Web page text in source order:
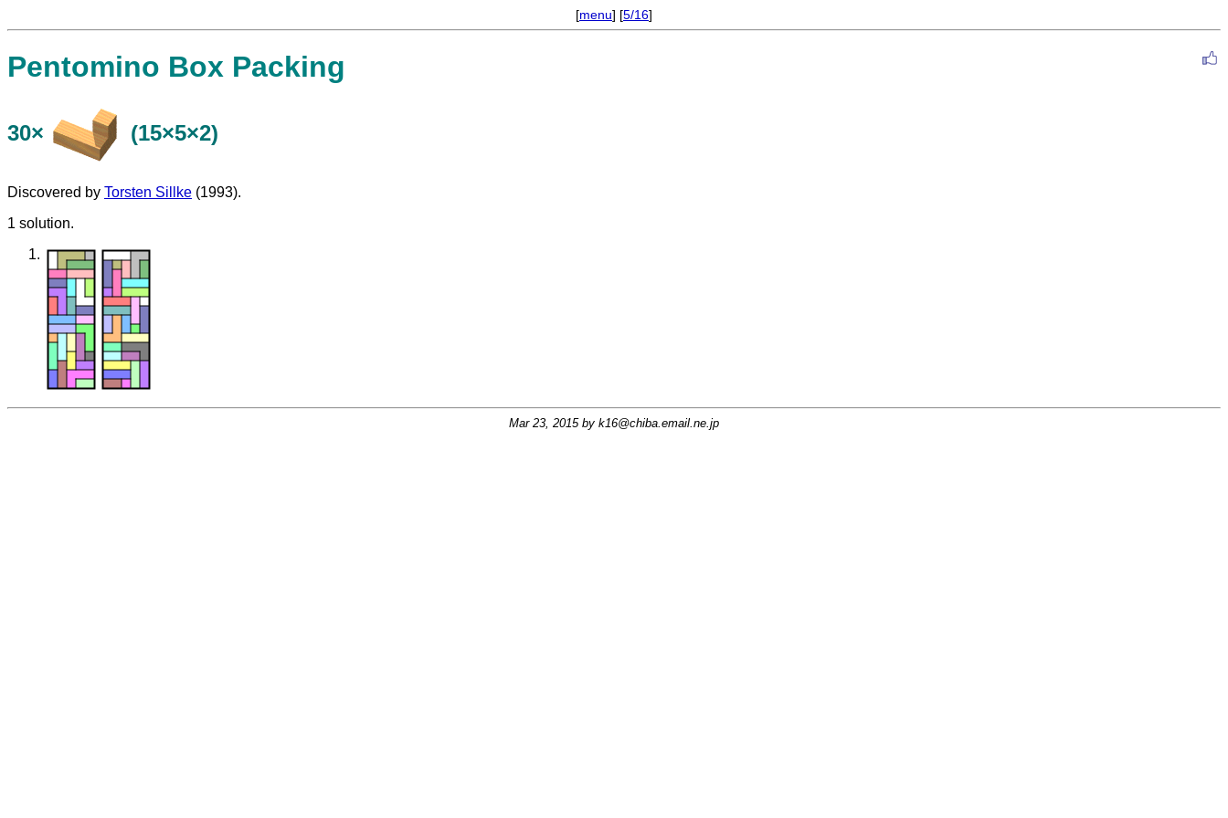
[menu] [5/16]
Pentomino Box Packing
30× (15×5×2)
Discovered by Torsten Sillke (1993).
1 solution.
Mar 23, 2015 by k16@chiba.email.ne.jp